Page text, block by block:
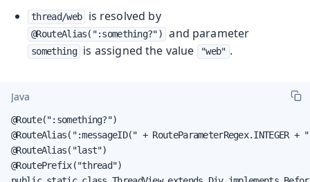
thread/web is resolved by
@RouteAlias(":something?") and parameter
something is assigned the value "web" .
Java
@Route(":something?")
@RouteAlias(":messageID(" + RouteParameterRegex.INTEGER +
@RouteAlias("last")
@RoutePrefix("thread")